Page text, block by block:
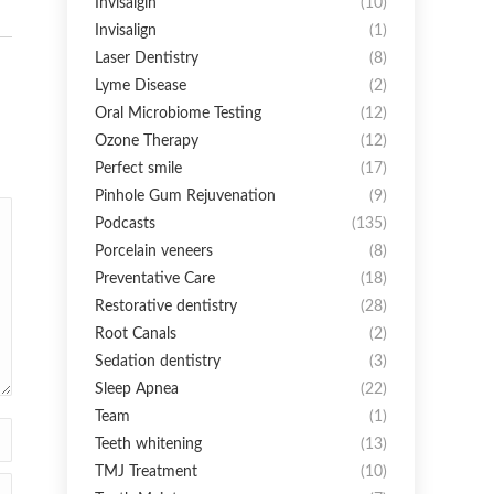
Invisalgin
(10)
Invisalign
(1)
Laser Dentistry
(8)
Lyme Disease
(2)
Oral Microbiome Testing
(12)
Ozone Therapy
(12)
Perfect smile
(17)
Pinhole Gum Rejuvenation
(9)
Podcasts
(135)
Porcelain veneers
(8)
Preventative Care
(18)
Restorative dentistry
(28)
Root Canals
(2)
Sedation dentistry
(3)
Sleep Apnea
(22)
Team
(1)
Teeth whitening
(13)
TMJ Treatment
(10)